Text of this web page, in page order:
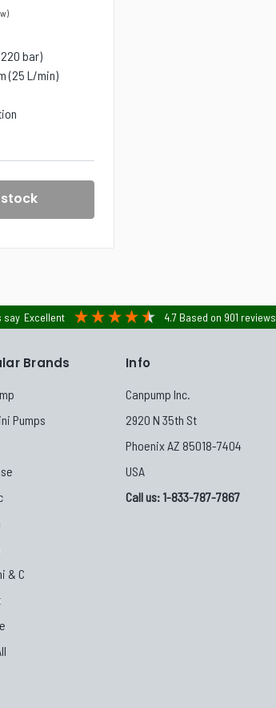
bar)
(25 L/min)
say Excellent 4.7 Based on 901 reviews
Brands
Pumps
& C
Info
Canpump Inc.
2920 N 35th St
Phoenix AZ 85018-7404
USA
Call us: 1-833-787-7867